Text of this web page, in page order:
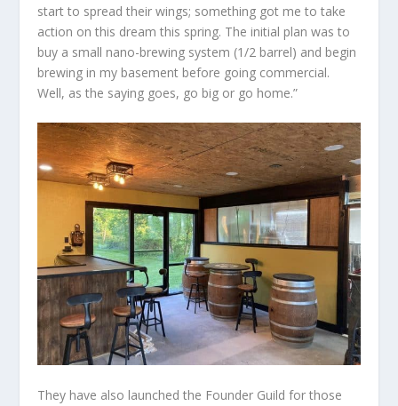
start to spread their wings; something got me to take
action on this dream this spring. The initial plan was to
buy a small nano-brewing system (1/2 barrel) and begin
brewing in my basement before going commercial.
Well, as the saying goes, go big or go home.”
They have also launched the Founder Guild for those